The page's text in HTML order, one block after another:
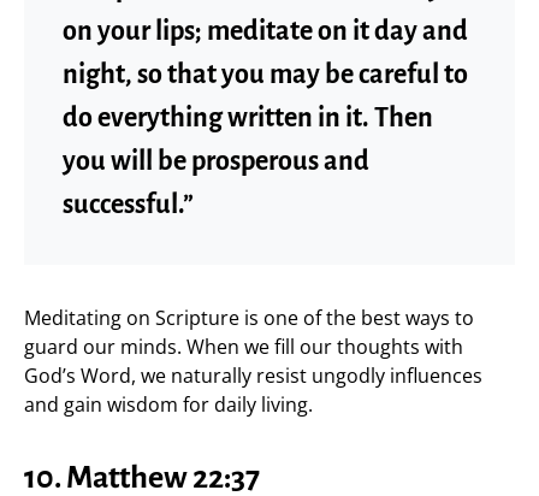
on your lips; meditate on it day and
night, so that you may be careful to
do everything written in it. Then
you will be prosperous and
successful.”
Meditating on Scripture is one of the best ways to
guard our minds. When we fill our thoughts with
God’s Word, we naturally resist ungodly influences
and gain wisdom for daily living.
10. Matthew 22:37